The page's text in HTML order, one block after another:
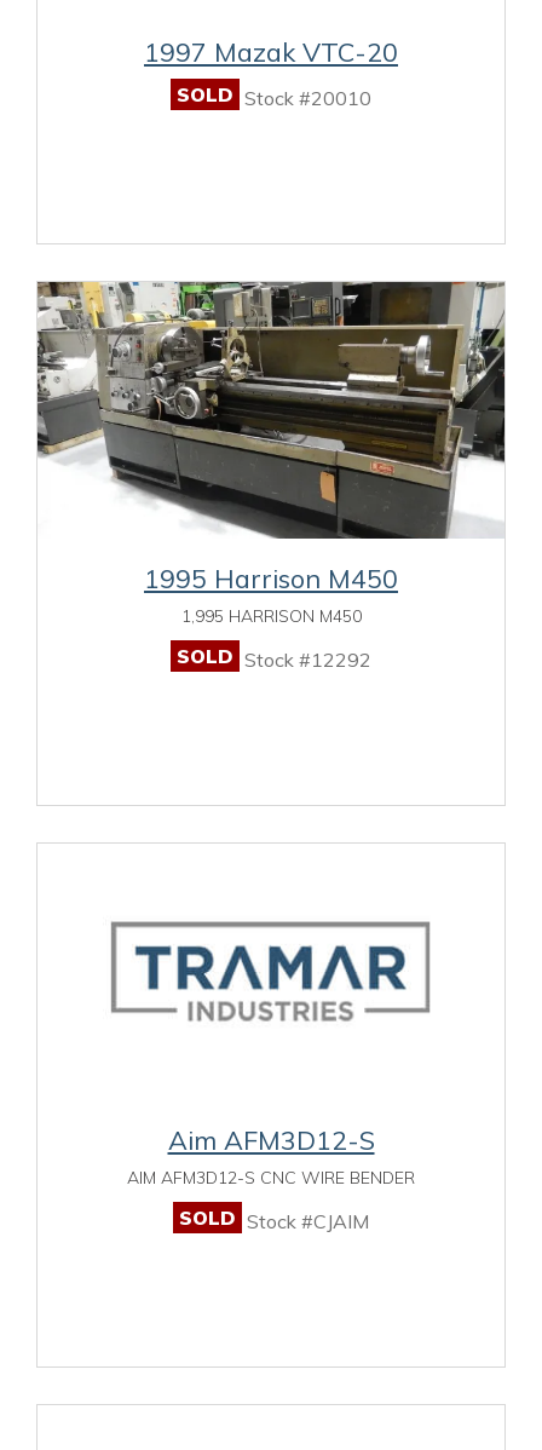
1997 Mazak VTC-20
SOLD Stock #20010
1995 Harrison M450
1,995 HARRISON M450
SOLD Stock #12292
Aim AFM3D12-S
AIM AFM3D12-S CNC WIRE BENDER
SOLD Stock #CJAIM